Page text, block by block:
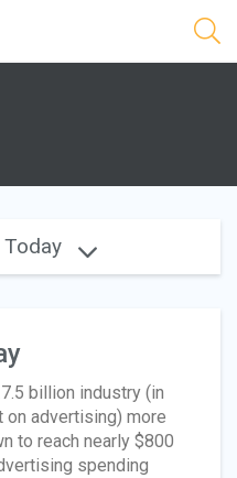
billion industry (in
advertising) more
to reach nearly $800
spending